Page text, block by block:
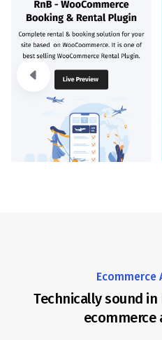
Ecommerce
Technically sound